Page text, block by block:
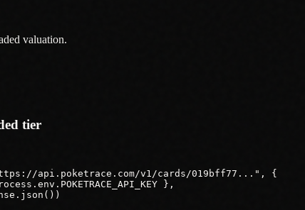
valuation.
tier
api.poketrace.com/v1/cards/019bff77...", {
},